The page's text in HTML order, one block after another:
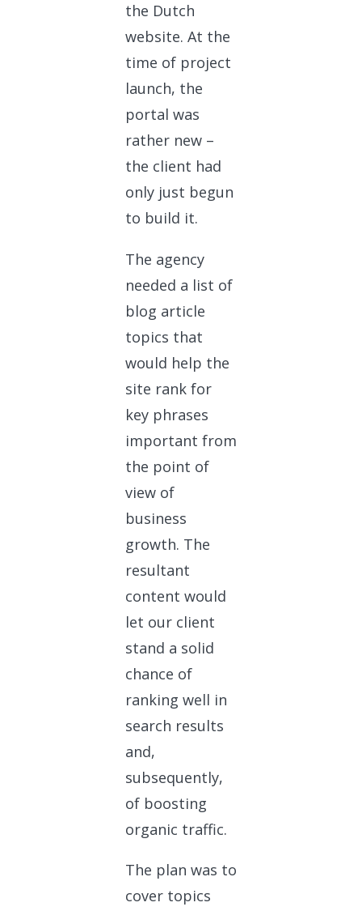
the Dutch
website. At the
time of project
launch, the
portal was
rather new –
the client had
only just begun
to build it.
The agency
needed a list of
blog article
topics that
would help the
site rank for
key phrases
important from
the point of
view of
business
growth. The
resultant
content would
let our client
stand a solid
chance of
ranking well in
search results
and,
subsequently,
of boosting
organic traffic.
The plan was to
cover topics